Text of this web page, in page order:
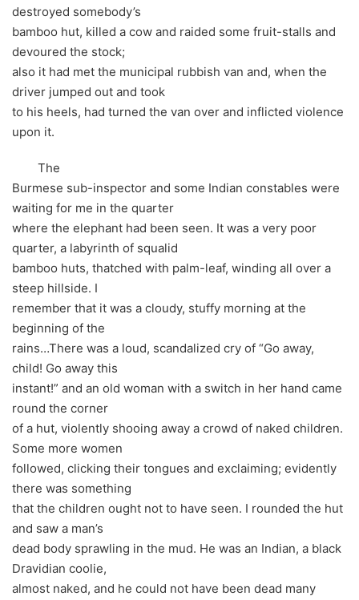
destroyed somebody’s
bamboo hut, killed a cow and raided some fruit-stalls and
devoured the stock;
also it had met the municipal rubbish van and, when the
driver jumped out and took
to his heels, had turned the van over and inflicted violence
upon it.
The
Burmese sub-inspector and some Indian constables were
waiting for me in the quarter
where the elephant had been seen. It was a very poor
quarter, a labyrinth of squalid
bamboo huts, thatched with palm-leaf, winding all over a
steep hillside. I
remember that it was a cloudy, stuffy morning at the
beginning of the
rains…There was a loud, scandalized cry of “Go away,
child! Go away this
instant!” and an old woman with a switch in her hand came
round the corner
of a hut, violently shooing away a crowd of naked children.
Some more women
followed, clicking their tongues and exclaiming; evidently
there was something
that the children ought not to have seen. I rounded the hut
and saw a man’s
dead body sprawling in the mud. He was an Indian, a black
Dravidian coolie,
almost naked, and he could not have been dead many